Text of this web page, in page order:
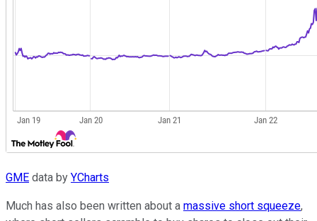
GME data by YCharts
Much has also been written about a massive short squeeze,